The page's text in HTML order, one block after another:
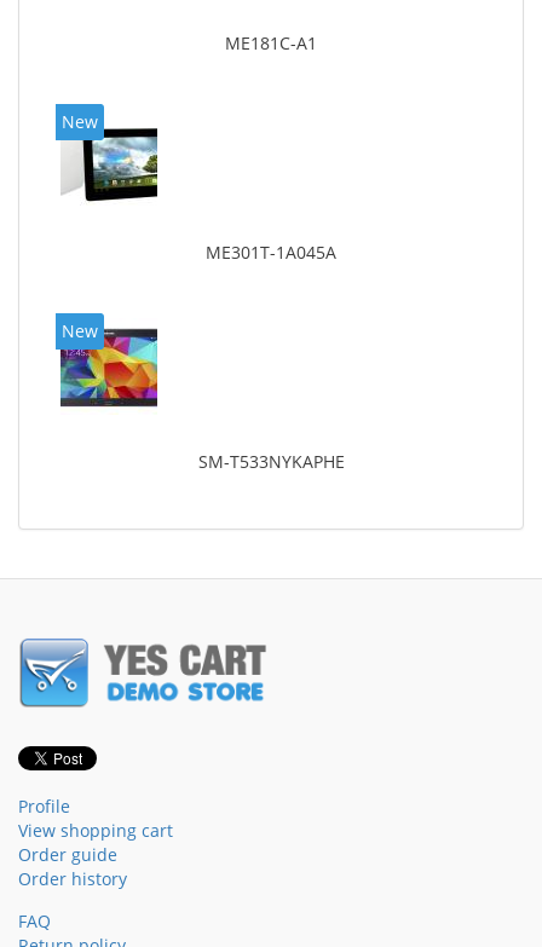
ME181C-A1
New
ME301T-1A045A
New
SM-T533NYKAPHE
Profile
View shopping cart
Order guide
Order history
FAQ